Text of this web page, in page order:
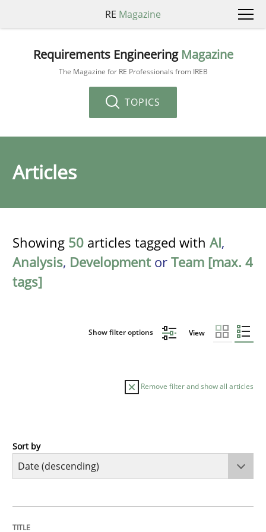
RE Magazine
Requirements Engineering Magazine
The Magazine for RE Professionals from IREB
TOPICS
Articles
Showing 50 articles tagged with AI,
Analysis, Developmentor Team [max. 4
tags]
Show filter options View
Remove filter and show all articles
Methods
Sort by